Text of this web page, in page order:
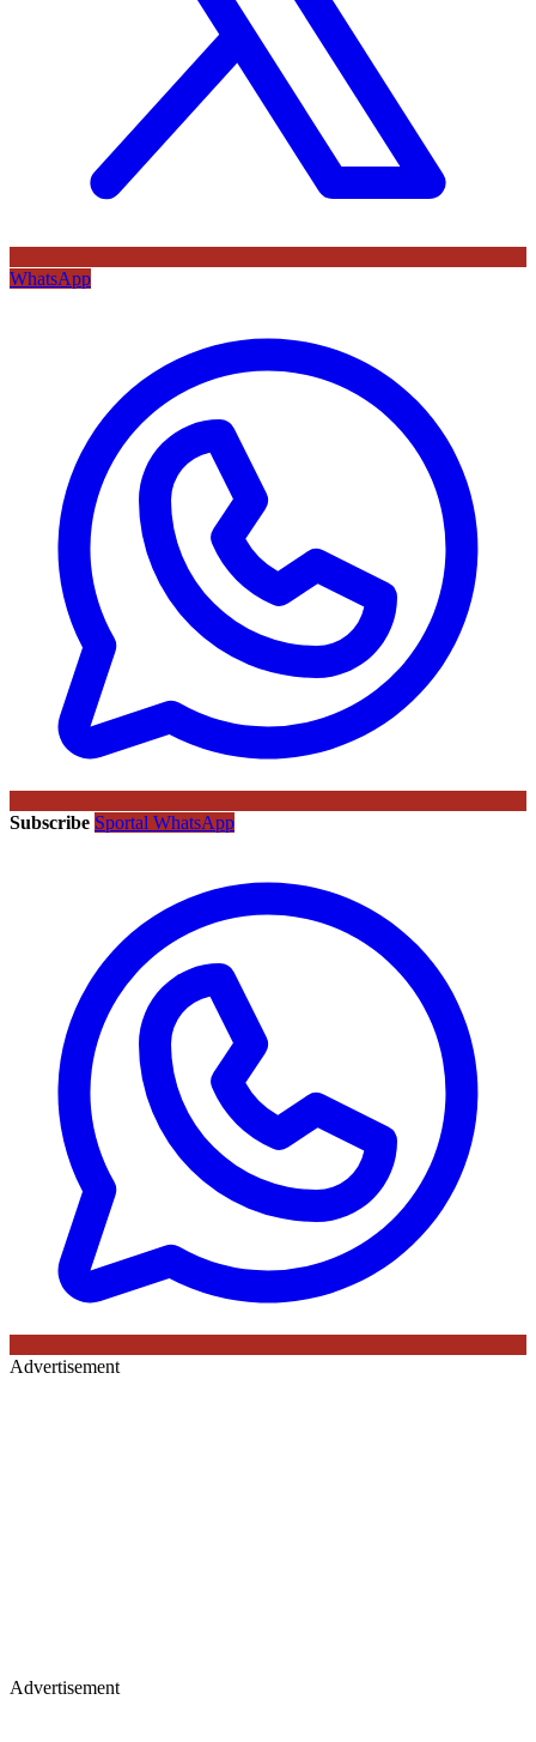
WhatsApp
Subscribe Sportal WhatsApp
Advertisement
Advertisement